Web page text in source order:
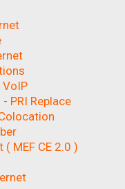
VoIP
PRI Replace
MEF CE 2.0 )